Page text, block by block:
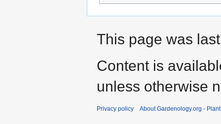
This page was
Content is
unless otherwise
Privacy policy About Gardenology.org -